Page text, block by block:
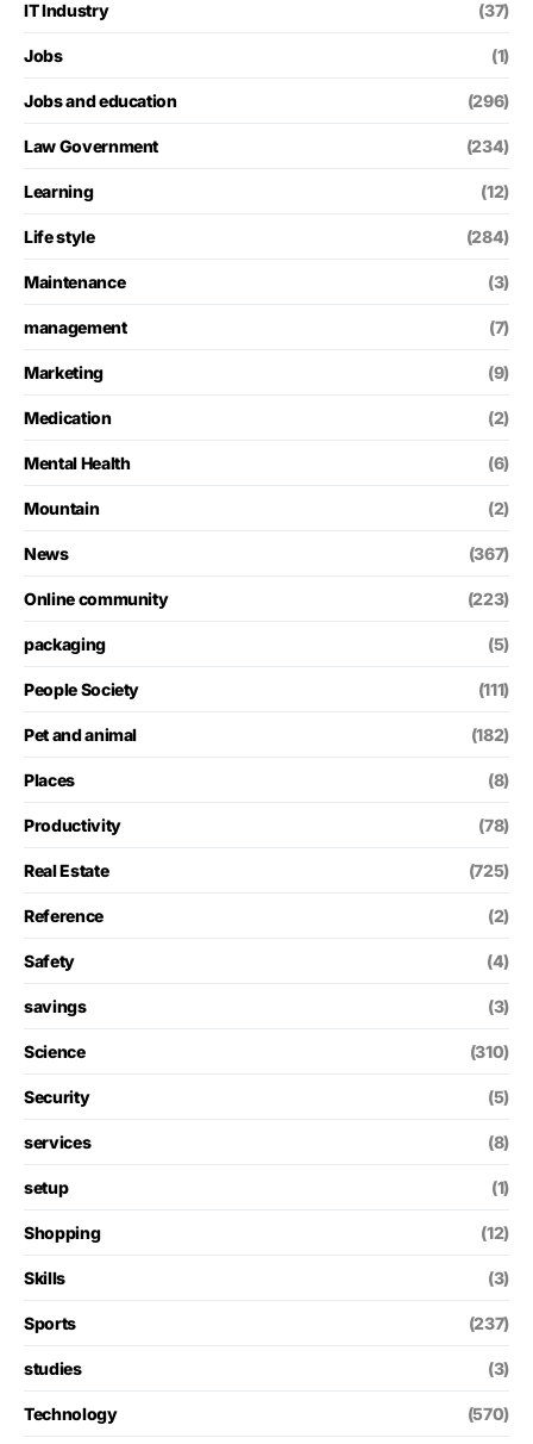
IT Industry (37)
Jobs (1)
Jobs and education (296)
Law Government (234)
Learning (12)
Life style (284)
Maintenance (3)
management (7)
Marketing (9)
Medication (2)
Mental Health (6)
Mountain (2)
News (367)
Online community (223)
packaging (5)
People Society (111)
Pet and animal (182)
Places (8)
Productivity (78)
Real Estate (725)
Reference (2)
Safety (4)
savings (3)
Science (310)
Security (5)
services (8)
setup (1)
Shopping (12)
Skills (3)
Sports (237)
studies (3)
Technology (570)